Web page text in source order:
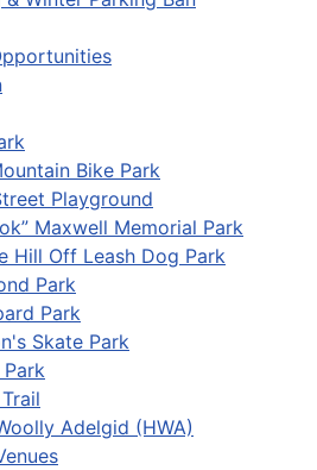
Bike Park
Playground
Maxwell Memorial Park
Hill Off Leash Dog Park
Park
Park
Skate Park
Adelgid (HWA)